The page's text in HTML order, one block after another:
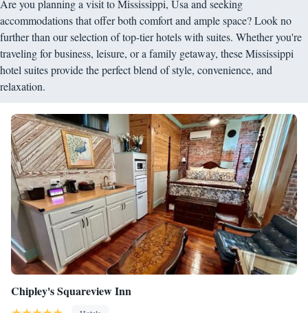
Are you planning a visit to Mississippi, Usa and seeking
accommodations that offer both comfort and ample space? Look no
further than our selection of top-tier hotels with suites. Whether you're
traveling for business, leisure, or a family getaway, these Mississippi
hotel suites provide the perfect blend of style, convenience, and
relaxation.
Chipley's Squareview Inn